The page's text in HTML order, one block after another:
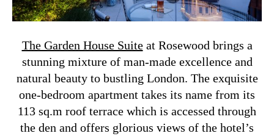
The Garden House Suiteat Rosewood brings a
stunning mixture of man-made excellence and
natural beauty to bustling London. The exquisite
one-bedroom apartment takes its name from its
113 sq.m roof terrace which is accessed through
the den and offers glorious views of the hotel’s